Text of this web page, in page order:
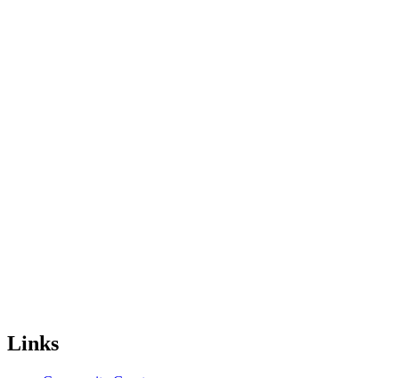
Links